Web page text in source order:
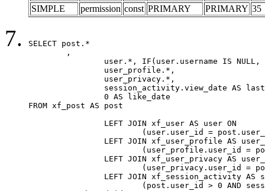
SIMPLE
permission const PRIMARY PRIMARY 35
SELECT post.*
FROM xf_post AS post